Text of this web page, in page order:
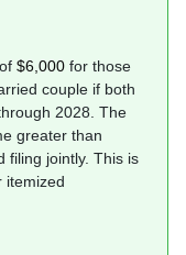
$6,000 for those
couple if both
2028. The
greater than
filing jointly. This is
itemized